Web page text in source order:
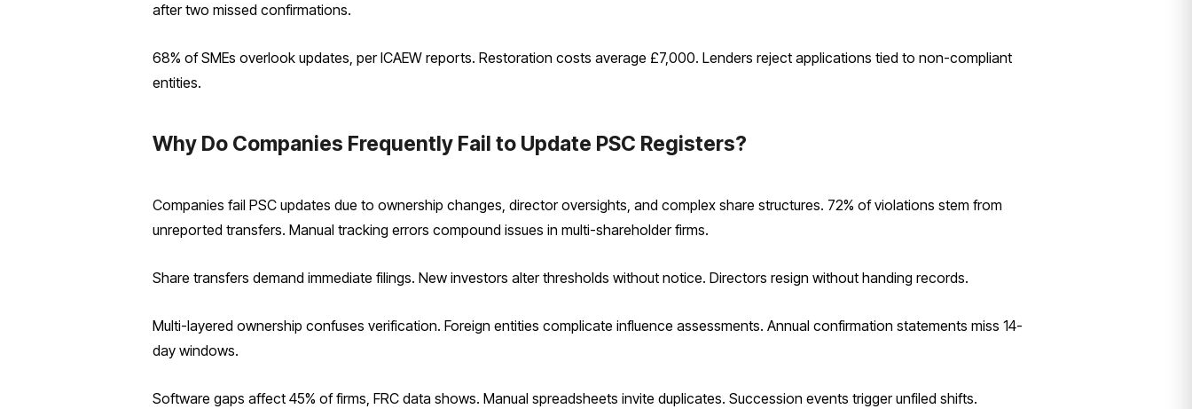
after two missed confirmations.
68% of SMEs overlook updates, per ICAEW reports. Restoration costs average £7,000. Lenders reject applications tied to non-compliant
entities.
Why Do Companies Frequently Fail to Update PSC Registers?
Companies fail PSC updates due to ownership changes, director oversights, and complex share structures. 72% of violations stem from
unreported transfers. Manual tracking errors compound issues in multi-shareholder firms.
Share transfers demand immediate filings. New investors alter thresholds without notice. Directors resign without handing records.
Multi-layered ownership confuses verification. Foreign entities complicate influence assessments. Annual confirmation statements miss 14-
day windows.
Software gaps affect 45% of firms, FRC data shows. Manual spreadsheets invite duplicates. Succession events trigger unfiled shifts.